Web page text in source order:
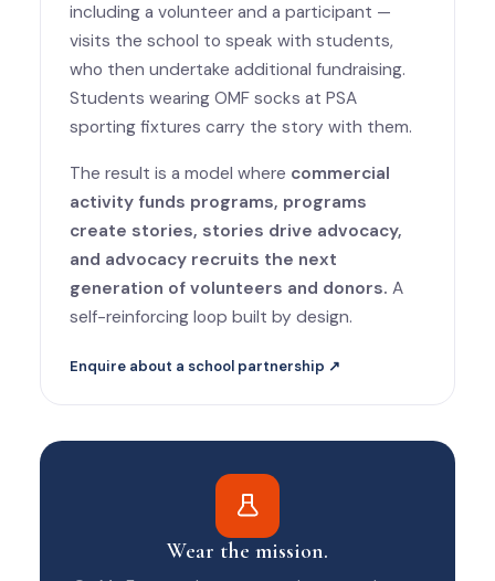
including a volunteer and a participant —
visits the school to speak with students,
who then undertake additional fundraising.
Students wearing OMF socks at PSA
sporting fixtures carry the story with them.
The result is a model where commercial
activity funds programs, programs
create stories, stories drive advocacy,
and advocacy recruits the next
generation of volunteers and donors. A
self-reinforcing loop built by design.
Enquire about a school partnership ↗
Wear the mission.